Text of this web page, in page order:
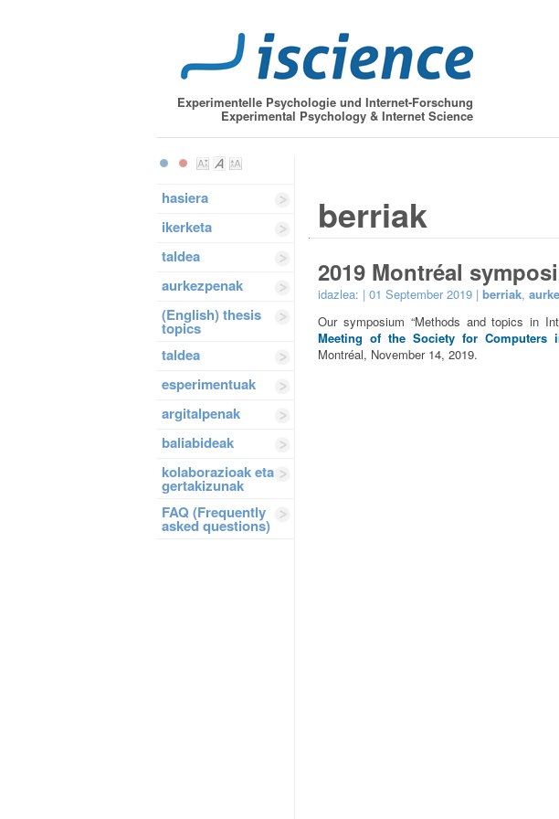
Experimentelle Psychologie und Internet-Forschung
Experimental Psychology & Internet Science
hasiera
ikerketa
taldea
aurkezpenak
(English) thesis
topics
taldea
esperimentuak
argitalpenak
baliabideak
kolaborazioak eta
gertakizunak
FAQ (Frequently
asked questions)
berriak
2019 Montréal
idazlea: | 01 September 2019 | berriak,
Our symposium “Methods and topics in
Meeting of the Society for Computers
Montréal, November 14, 2019.